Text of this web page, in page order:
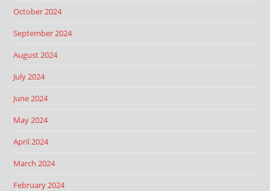
October 2024
September 2024
August 2024
July 2024
June 2024
May 2024
April 2024
March 2024
February 2024